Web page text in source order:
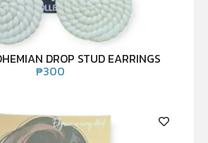
DROP STUD EARRINGS
₱300